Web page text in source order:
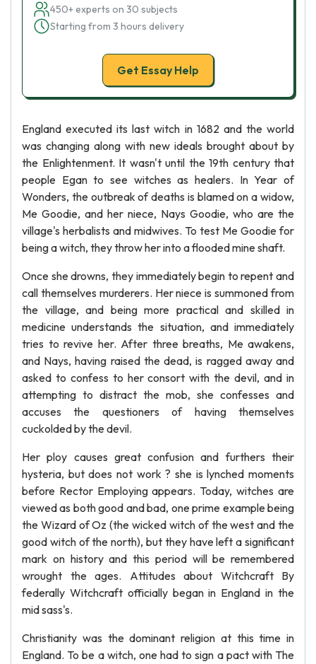
450+ experts on 30 subjects
Starting from 3 hours delivery
Get Essay Help
England executed its last witch in 1682 and the world
was changing along with new ideals brought about by
the Enlightenment. It wasn't until the 19th century that
people Egan to see witches as healers. In Year of
Wonders, the outbreak of deaths is blamed on a widow,
Me Goodie, and her niece, Nays Goodie, who are the
village's herbalists and midwives. To test Me Goodie for
being a witch, they throw her into a flooded mine shaft.
Once she drowns, they immediately begin to repent and
call themselves murderers. Her niece is summoned from
the village, and being more practical and skilled in
medicine understands the situation, and immediately
tries to revive her. After three breaths, Me awakens,
and Nays, having raised the dead, is ragged away and
asked to confess to her consort with the devil, and in
attempting to distract the mob, she confesses and
accuses the questioners of having themselves
cuckolded by the devil.
Her ploy causes great confusion and furthers their
hysteria, but does not work ? she is lynched moments
before Rector Employing appears. Today, witches are
viewed as both good and bad, one prime example being
the Wizard of Oz (the wicked witch of the west and the
good witch of the north), but they have left a significant
mark on history and this period will be remembered
wrought the ages. Attitudes about Witchcraft By
federally Witchcraft officially began in England in the
mid sass's.
Christianity was the dominant religion at this time in
England. To be a witch, one had to sign a pact with The